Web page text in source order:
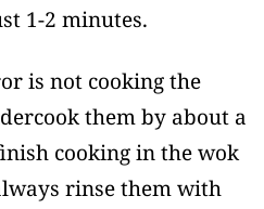
1-2 minutes.
is not cooking the
them by about a
cooking in the wok
rinse them with